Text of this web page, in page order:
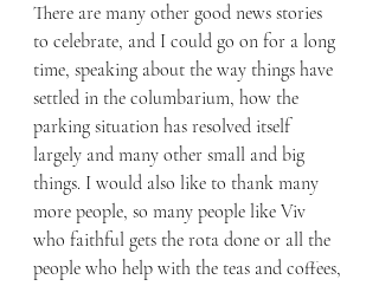
There are many other good news stories
to celebrate, and I could go on for a long
time, speaking about the way things have
settled in the columbarium, how the
parking situation has resolved itself
largely and many other small and big
things. I would also like to thank many
more people, so many people like Viv
who faithful gets the rota done or all the
people who help with the teas and coffees,